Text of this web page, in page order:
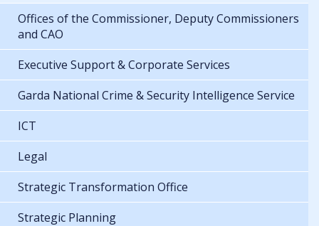
Offices of the Commissioner, Deputy Commissioners
and CAO
Executive Support & Corporate Services
Garda National Crime & Security Intelligence Service
ICT
Legal
Strategic Transformation Office
Strategic Planning